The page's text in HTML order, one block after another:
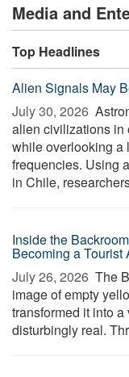
Media and
Top Headlines
Alien Signals May
July 30, 2026 
alien civilizations in
while overlooking a
frequencies. Using
in Chile,
Inside the
Becoming a Tourist
July 26, 2026  The
image of empty
transformed it into
disturbingly real.